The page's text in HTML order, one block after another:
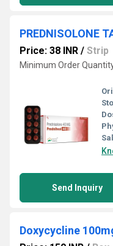
PREDNISOLONE
Price: 38 INR / Strip
Minimum Order
Send Inquiry
Doxycycline